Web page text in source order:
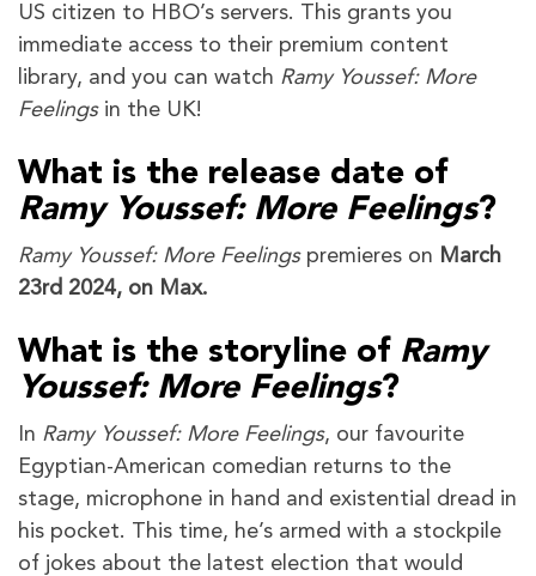
US citizen to HBO’s servers. This grants you
immediate access to their premium content
library, and you can watch Ramy Youssef: More
Feelingsin the UK!
What is the release date of
Ramy Youssef: More Feelings?
Ramy Youssef: More Feelingspremieres on March
23rd 2024, on Max.
What is the storyline of Ramy
Youssef: More Feelings?
In Ramy Youssef: More Feelings, our favourite
Egyptian-American comedian returns to the
stage, microphone in hand and existential dread in
his pocket. This time, he’s armed with a stockpile
of jokes about the latest election that would